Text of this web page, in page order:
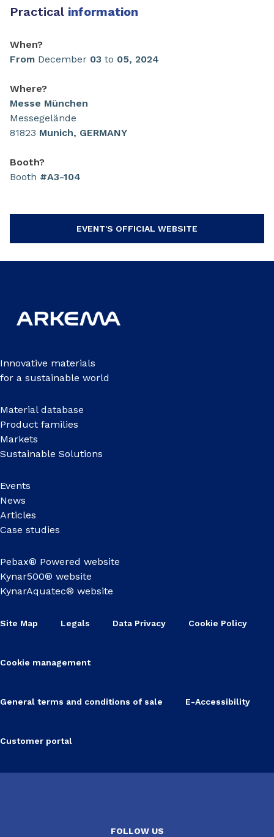
Practical information
When?
From December 03 to 05, 2024
Where?
Messe München
Messegelände
81823 Munich, GERMANY
Booth?
Booth #A3-104
EVENT'S OFFICIAL WEBSITE
Innovative materials
for a sustainable world
Material database
Product families
Markets
Sustainable Solutions
Events
News
Articles
Case studies
Pebax® Powered website
Kynar500® website
KynarAquatec® website
Site Map Legals Data Privacy Cookie Policy
Cookie management
General terms and conditions of sale E-Accessibility
Customer portal
FOLLOW US